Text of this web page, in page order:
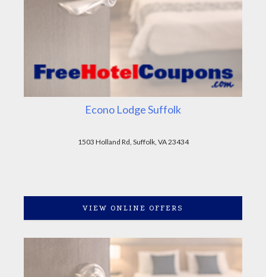
Econo Lodge Suffolk
1503 Holland Rd, Suffolk, VA 23434
VIEW ONLINE OFFERS